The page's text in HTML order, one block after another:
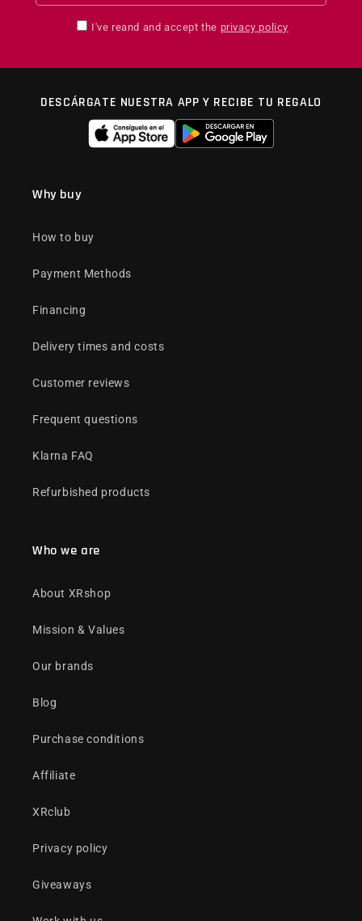
I've reand and accept the privacy policy
DESCÁRGATE NUESTRA APP Y RECIBE TU REGALO
Why buy
How to buy
Payment Methods
Financing
Delivery times and costs
Customer reviews
Frequent questions
Klarna FAQ
Refurbished products
Who we are
About XRshop
Mission & Values
Our brands
Blog
Purchase conditions
Affiliate
XRclub
Privacy policy
Giveaways